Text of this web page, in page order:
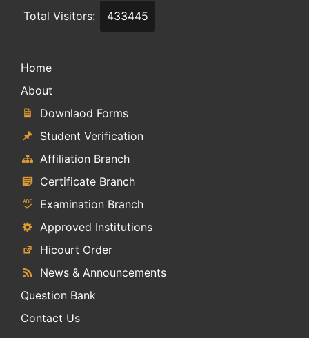
Total Visitors: 433445
Home
About
Downlaod Forms
Student Verification
Affiliation Branch
Certificate Branch
Examination Branch
Approved Institutions
Hicourt Order
News & Announcements
Question Bank
Contact Us